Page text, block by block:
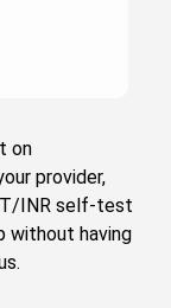
on
provider,
INR self-test
without having